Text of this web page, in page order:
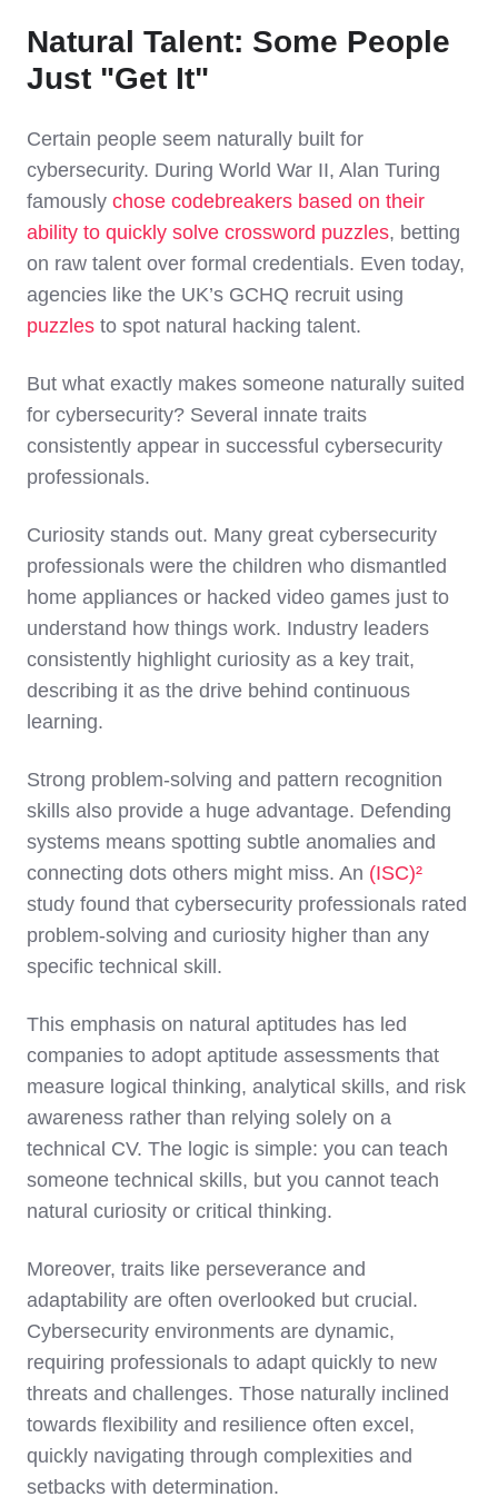
Natural Talent: Some People
Just "Get It"
Certain people seem naturally built for
cybersecurity. During World War II, Alan Turing
famously chose codebreakers based on their
ability to quickly solve crossword puzzles, betting
on raw talent over formal credentials. Even today,
agencies like the UK’s GCHQ recruit using
puzzles to spot natural hacking talent.
But what exactly makes someone naturally suited
for cybersecurity? Several innate traits
consistently appear in successful cybersecurity
professionals.
Curiosity stands out. Many great cybersecurity
professionals were the children who dismantled
home appliances or hacked video games just to
understand how things work. Industry leaders
consistently highlight curiosity as a key trait,
describing it as the drive behind continuous
learning.
Strong problem-solving and pattern recognition
skills also provide a huge advantage. Defending
systems means spotting subtle anomalies and
connecting dots others might miss. An (ISC)²
study found that cybersecurity professionals rated
problem-solving and curiosity higher than any
specific technical skill.
This emphasis on natural aptitudes has led
companies to adopt aptitude assessments that
measure logical thinking, analytical skills, and risk
awareness rather than relying solely on a
technical CV. The logic is simple: you can teach
someone technical skills, but you cannot teach
natural curiosity or critical thinking.
Moreover, traits like perseverance and
adaptability are often overlooked but crucial.
Cybersecurity environments are dynamic,
requiring professionals to adapt quickly to new
threats and challenges. Those naturally inclined
towards flexibility and resilience often excel,
quickly navigating through complexities and
setbacks with determination.